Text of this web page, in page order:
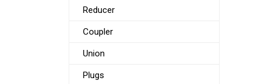
Reducer
Coupler
Union
Plugs